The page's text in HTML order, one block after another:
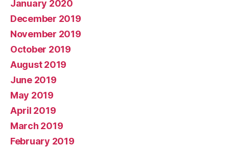
January 2020
December 2019
November 2019
October 2019
August 2019
June 2019
May 2019
April 2019
March 2019
February 2019